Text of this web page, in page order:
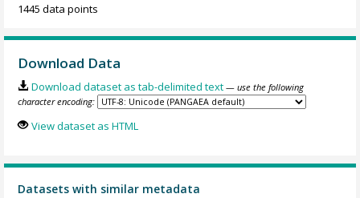
1445 data points
Download Data
Download dataset as tab-delimited text — use the following
character encoding:
View dataset as HTML
Datasets with similar metadata